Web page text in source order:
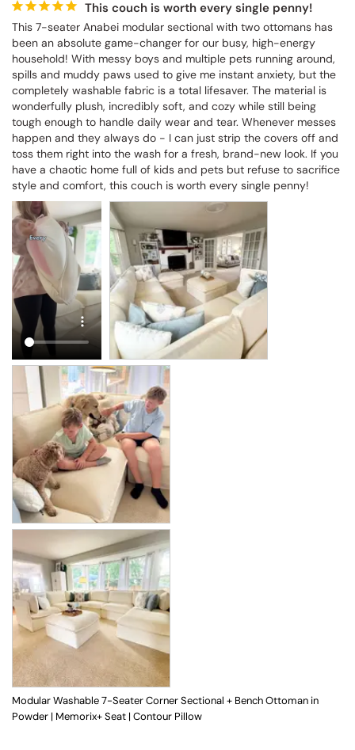
This couch is worth every single penny!
This 7-seater Anabei modular sectional with two ottomans has
been an absolute game-changer for our busy, high-energy
household! With messy boys and multiple pets running around,
spills and muddy paws used to give me instant anxiety, but the
completely washable fabric is a total lifesaver. The material is
wonderfully plush, incredibly soft, and cozy while still being
tough enough to handle daily wear and tear. Whenever messes
happen and they always do - I can just strip the covers off and
toss them right into the wash for a fresh, brand-new look. If you
have a chaotic home full of kids and pets but refuse to sacrifice
style and comfort, this couch is worth every single penny!
Modular Washable 7-Seater Corner Sectional + Bench Ottoman in
Powder | Memorix+ Seat | Contour Pillow